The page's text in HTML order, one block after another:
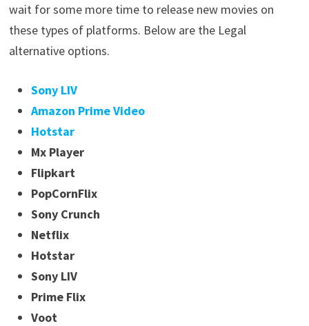
wait for some more time to release new movies on
these types of platforms. Below are the Legal
alternative options.
Sony LIV
Amazon Prime Video
Hotstar
Mx Player
Flipkart
PopCornFlix
Sony Crunch
Netflix
Hotstar
Sony LIV
Prime Flix
Voot